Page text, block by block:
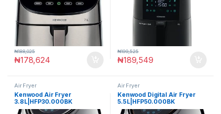
₦178,624
₦188,025
₦189,549
₦199,525
Air Fryer
Kenwood Air Fryer
3.8 L|HFP30.000BK
Air Fryer
Kenwood Digital Air Fryer
5.5 L|HFP50.000BK